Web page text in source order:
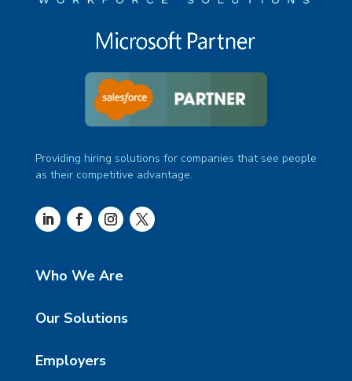
Providing hiring solutions for companies that see people
as their competitive advantage.
Who We Are
Our Solutions
Employers